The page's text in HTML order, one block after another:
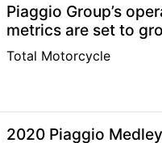
Piaggio Group’s
metrics are set to
Total Motorcycle
2020 Piaggio